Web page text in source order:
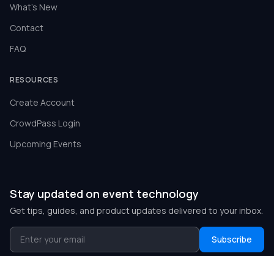
What's New
Contact
FAQ
RESOURCES
Create Account
CrowdPass Login
Upcoming Events
Stay updated on event technology
Get tips, guides, and product updates delivered to your inbox.
Subscribe